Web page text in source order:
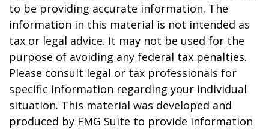
to be providing accurate information. The
information in this material is not intended as
tax or legal advice. It may not be used for the
purpose of avoiding any federal tax penalties.
Please consult legal or tax professionals for
specific information regarding your individual
situation. This material was developed and
produced by FMG Suite to provide information